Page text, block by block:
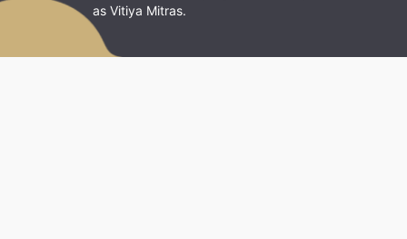
as Vitiya Mitras.